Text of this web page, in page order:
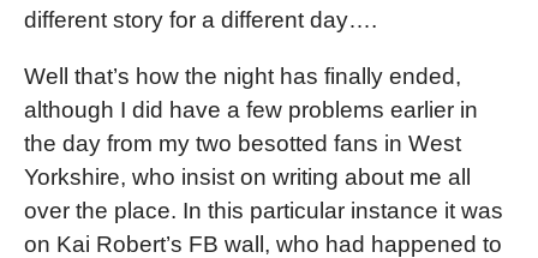
different story for a different day….
Well that’s how the night has finally ended,
although I did have a few problems earlier in
the day from my two besotted fans in West
Yorkshire, who insist on writing about me all
over the place. In this particular instance it was
on Kai Robert’s FB wall, who had happened to